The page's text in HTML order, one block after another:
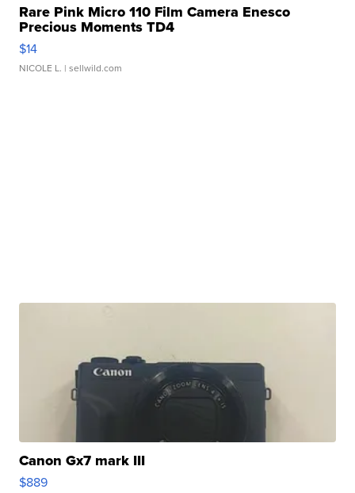
Rare Pink Micro 110 Film Camera Enesco
Precious Moments TD4
$14
NICOLE L. | sellwild.com
Canon Gx7 mark III
$889